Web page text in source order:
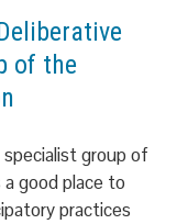
of the
group of
good place to
practices